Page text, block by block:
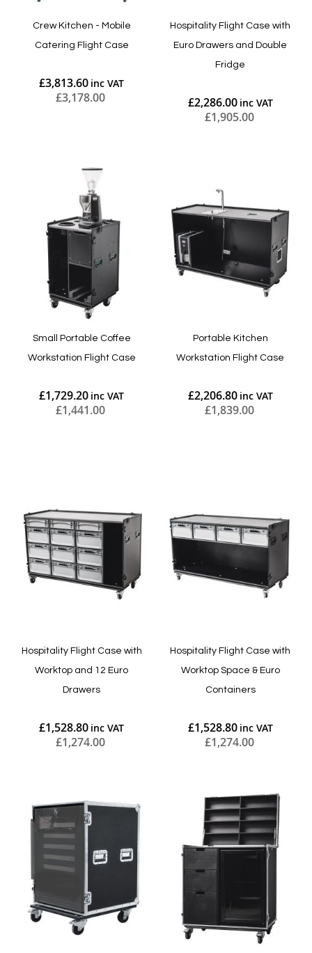
Crew Kitchen - Mobile
Catering Flight Case
£3,813.60
£3,178.00
Hospitality Flight Case with
Euro Drawers and Double
Fridge
£2,286.00
£1,905.00
Small Portable Coffee
Workstation Flight Case
£1,729.20
£1,441.00
Portable Kitchen
Workstation Flight Case
£2,206.80
£1,839.00
Hospitality Flight Case with
Worktop and 12 Euro
Drawers
£1,528.80
£1,274.00
Hospitality Flight Case with
Worktop Space & Euro
Containers
£1,528.80
£1,274.00